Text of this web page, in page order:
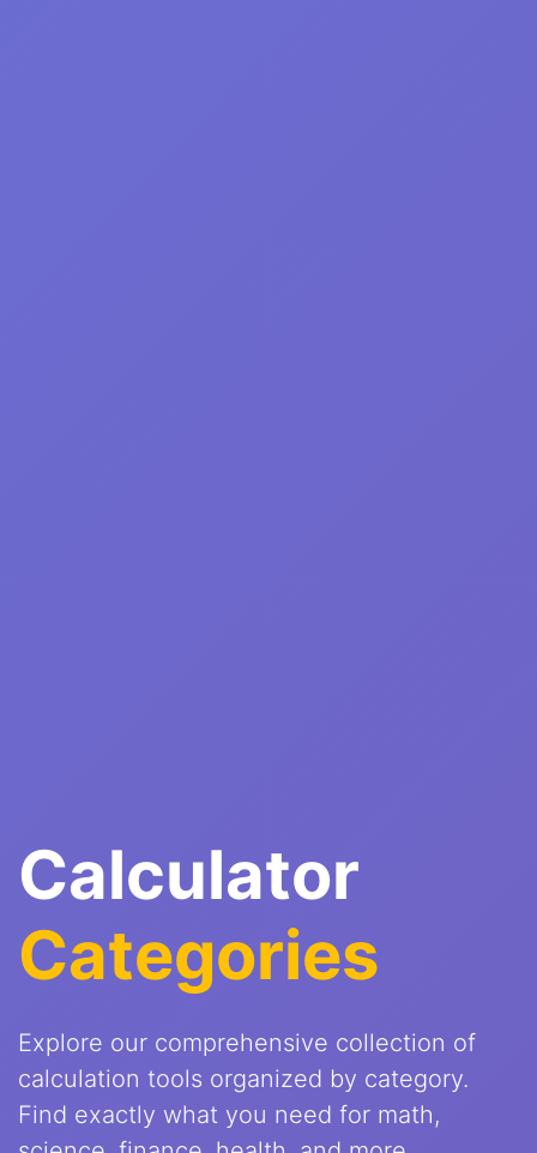
Calculator
Categories
Explore our comprehensive collection of
calculation tools organized by category.
Find exactly what you need for math,